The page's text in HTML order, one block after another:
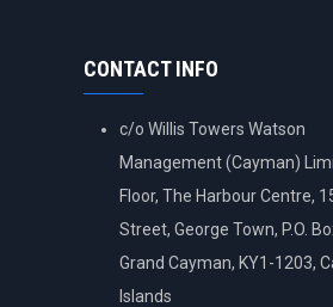
CONTACT INFO
c/o Willis Towers Watson
Management (Cayman)
Floor, The Harbour Centre,
Street, George Town, P.O.
Grand Cayman, KY1-1203,
Islands